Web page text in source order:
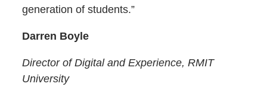
generation of students.”
Darren Boyle
Director of Digital and Experience, RMIT
University